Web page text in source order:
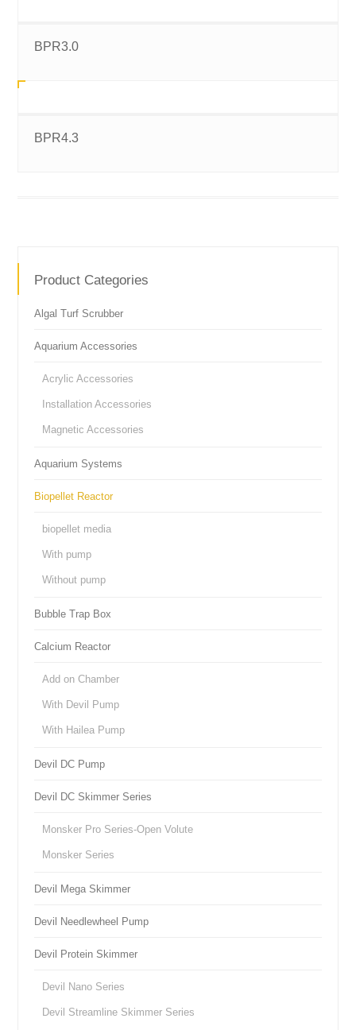
BPR3.0
BPR4.3
Product Categories
Algal Turf Scrubber
Aquarium Accessories
Acrylic Accessories
Installation Accessories
Magnetic Accessories
Aquarium Systems
Biopellet Reactor
biopellet media
With pump
Without pump
Bubble Trap Box
Calcium Reactor
Add on Chamber
With Devil Pump
With Hailea Pump
Devil DC Pump
Devil DC Skimmer Series
Monsker Pro Series-Open Volute
Monsker Series
Devil Mega Skimmer
Devil Needlewheel Pump
Devil Protein Skimmer
Devil Nano Series
Devil Streamline Skimmer Series